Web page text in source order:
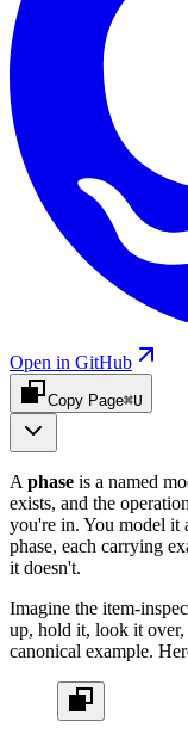
Open in GitHub
Copy Page⌘U
A phase is a named
exists, and the
you're in. You model it
phase, each carrying
it doesn't.
Imagine the item-
up, hold it, look it
canonical example.